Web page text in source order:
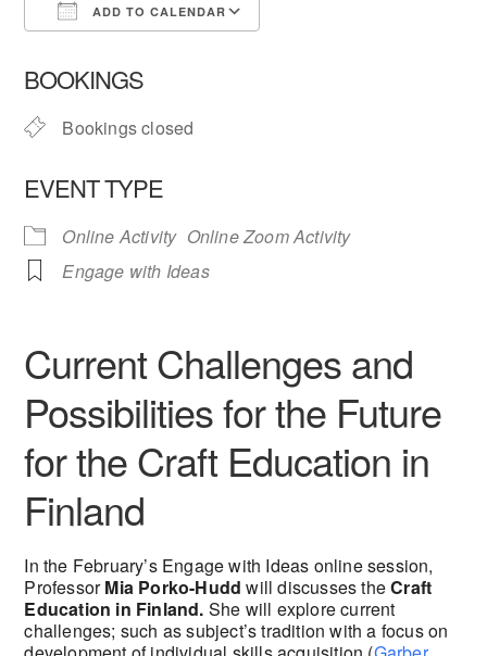
ADD TO CALENDAR
BOOKINGS
Bookings closed
EVENT TYPE
Online Activity Online Zoom Activity
Engage with Ideas
Current Challenges and
Possibilities for the Future
for the Craft Education in
Finland
In the February’s Engage with Ideas online session,
ProfessorMia Porko-Hudd will discusses theCraft
Education in Finland. She will explore current
challenges; such as subject’s tradition with a focus on